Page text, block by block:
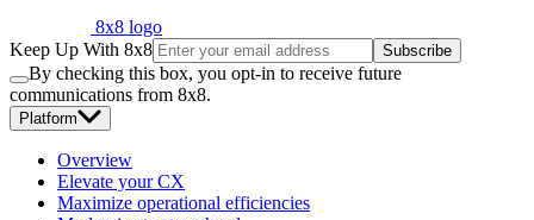
8x8 logo
Keep Up With 8x8
Subscribe
By checking this box, you opt-in to receive future
communications from 8x8.
Platform
Overview
Elevate your CX
Maximize operational efficiencies